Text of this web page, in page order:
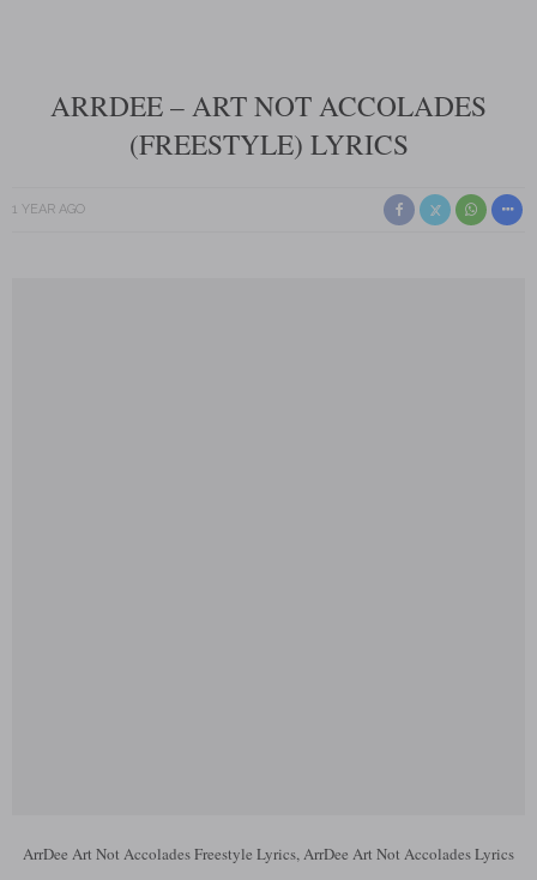
ARRDEE – ART NOT ACCOLADES
(FREESTYLE) LYRICS
1 YEAR AGO
ArrDee Art Not Accolades Freestyle Lyrics, ArrDee Art Not Accolades Lyrics